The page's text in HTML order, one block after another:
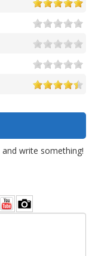
write something!